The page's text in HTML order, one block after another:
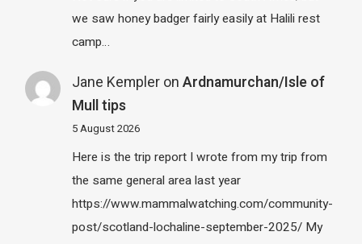
we saw honey badger fairly easily at Halili rest
camp…
Jane Kempleron Ardnamurchan/Isle of
Mull tips
5 August 2026
Here is the trip report I wrote from my trip from
the same general area last year
https://www.mammalwatching.com/community-
post/scotland-lochaline-september-2025/ My